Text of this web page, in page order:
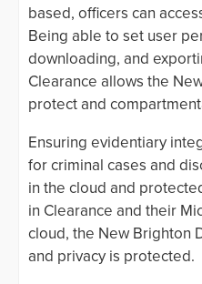
based, officers can
Being able to set user
downloading, and
Clearance allows the
protect and
Ensuring evidentiary
for criminal cases and
in the cloud and
in Clearance and their
cloud, the New Brighton
and privacy is protected.